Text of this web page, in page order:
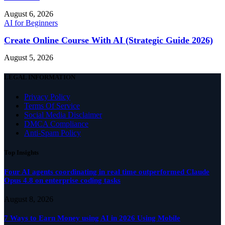
August 6, 2026
AI for Beginners
Create Online Course With AI (Strategic Guide 2026)
August 5, 2026
LEGAL INFORMATION
Privacy Policy
Terms Of Service
Social Media Disclaimer
DMCA Compliance
Anti-Spam Policy
Top Insights
Four AI agents coordinating in real time outperformed Claude
Opus 4.8 on enterprise coding tasks
August 8, 2026
7 Ways to Earn Money using AI in 2026 Using Mobile